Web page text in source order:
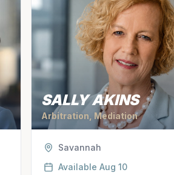
SALLY AKINS
Arbitration, Mediation
Savannah
Available Aug 10